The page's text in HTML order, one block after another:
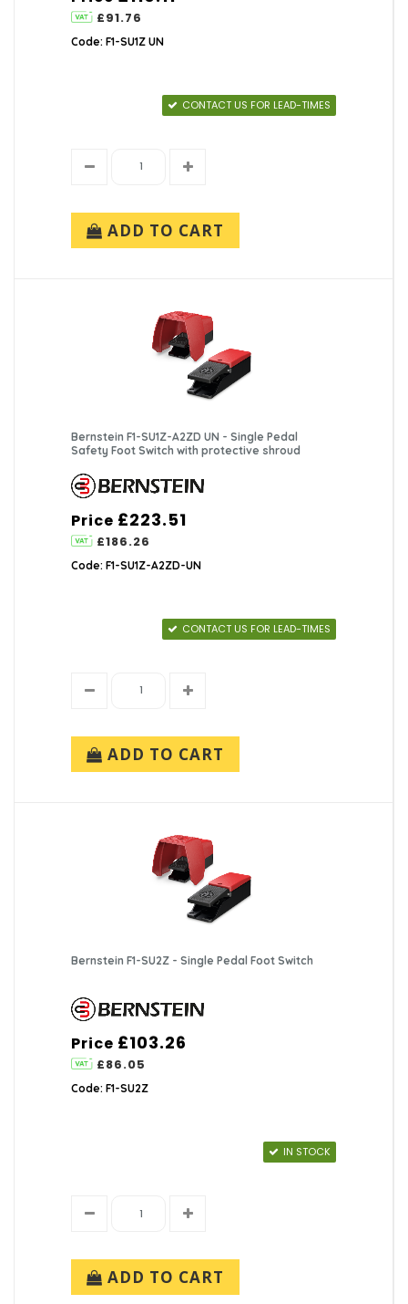
£91.76
Code: F1-SU1Z UN
CONTACT US FOR LEAD-TIMES
ADD TO CART
Bernstein F1-SU1Z-A2ZD UN - Single Pedal
Safety Foot Switch with protective shroud
Price £223.51
£186.26
Code: F1-SU1Z-A2ZD-UN
CONTACT US FOR LEAD-TIMES
ADD TO CART
Bernstein F1-SU2Z - Single Pedal Foot Switch
Price £103.26
£86.05
Code: F1-SU2Z
IN STOCK
ADD TO CART